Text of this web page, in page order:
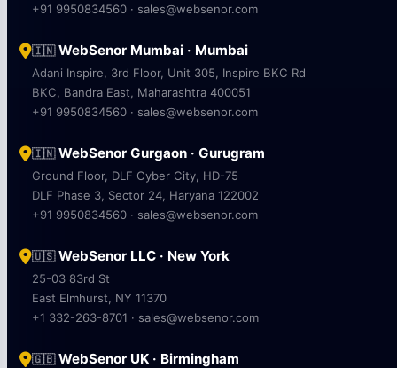
+91 9950834560 · sales@websenor.com
🇮🇳WebSenor Mumbai · Mumbai
Adani Inspire, 3rd Floor, Unit 305, Inspire BKC Rd
BKC, Bandra East, Maharashtra 400051
+91 9950834560 · sales@websenor.com
🇮🇳WebSenor Gurgaon · Gurugram
Ground Floor, DLF Cyber City, HD-75
DLF Phase 3, Sector 24, Haryana 122002
+91 9950834560 · sales@websenor.com
🇺🇸WebSenor LLC · New York
25-03 83rd St
East Elmhurst, NY 11370
+1 332-263-8701 · sales@websenor.com
🇬🇧WebSenor UK · Birmingham